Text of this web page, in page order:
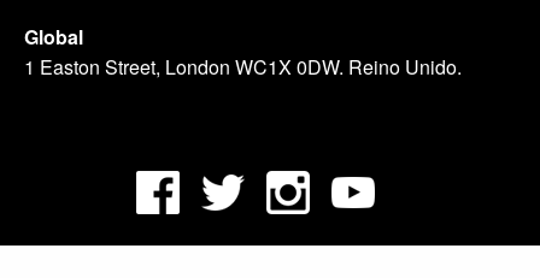
Global
1 Easton Street, London WC1X 0DW. Reino Unido.